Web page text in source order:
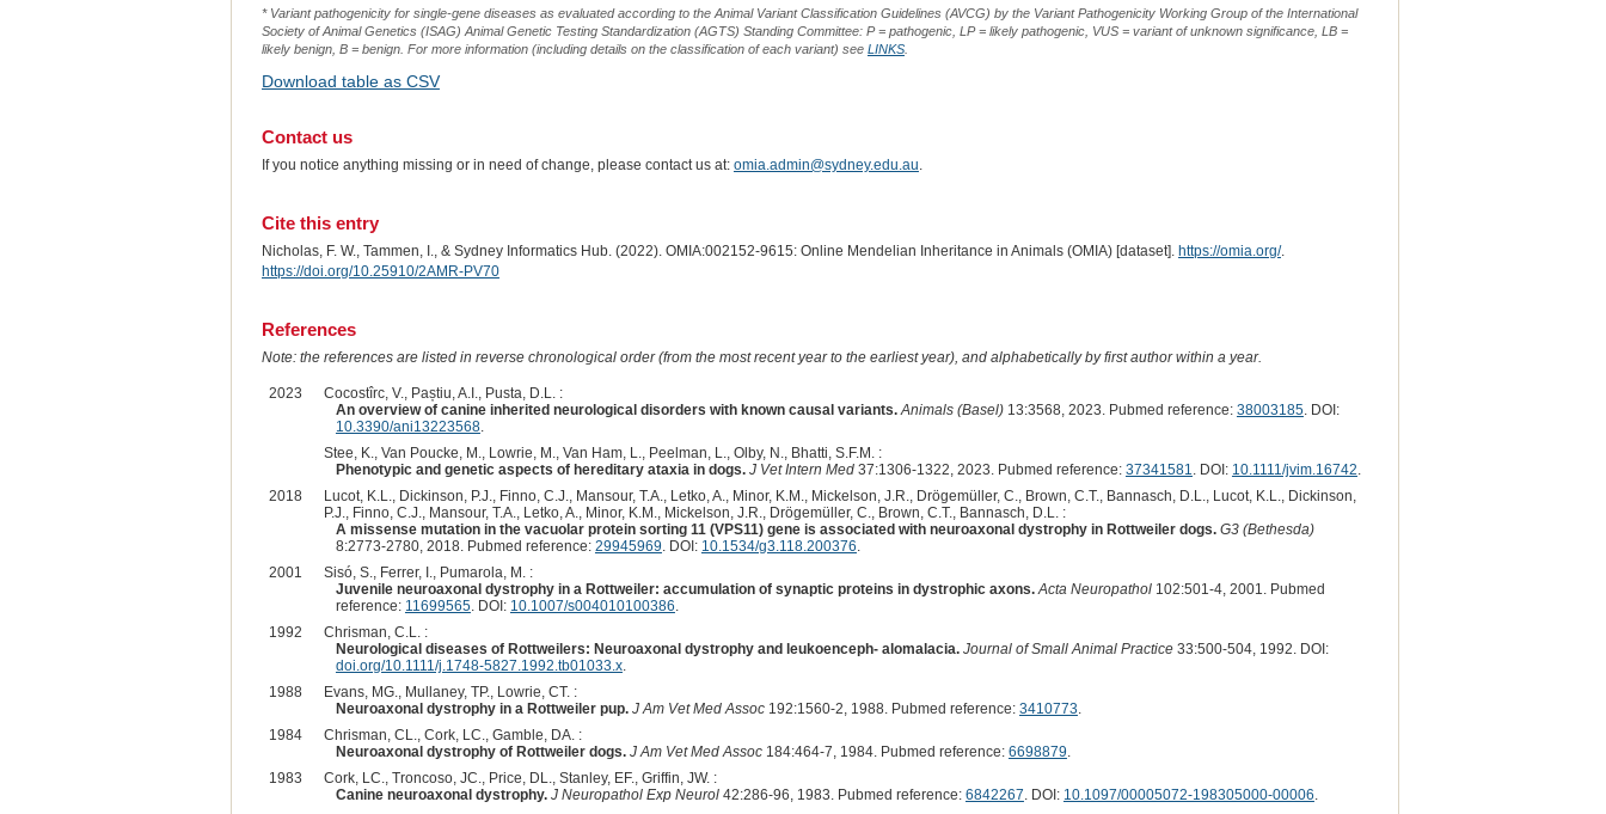
* Variant pathogenicity for single-gene diseases as evaluated according to the Animal Variant Classification Guidelines (AVCG) by the Variant Pathogenicity Working Group of the International
Society of Animal Genetics (ISAG) Animal Genetic Testing Standardization (AGTS) Standing Committee: P = pathogenic, LP = likely pathogenic, VUS = variant of unknown significance, LB =
likely benign, B = benign. For more information (including details on the classification of each variant) see LINKS.
Download table as CSV
Contact us
If you notice anything missing or in need of change, please contact us at: omia.admin@sydney.edu.au.
Cite this entry
Nicholas, F. W., Tammen, I., & Sydney Informatics Hub. (2022). OMIA:002152-9615: Online Mendelian Inheritance in Animals (OMIA) [dataset]. https://omia.org/.
https://doi.org/10.25910/2AMR-PV70
References
Note: the references are listed in reverse chronological order (from the most recent year to the earliest year), and alphabetically by first author within a year.
2023
Cocostîrc, V., Paștiu, A.I., Pusta, D.L. :
An overview of canine inherited neurological disorders with known causal variants. Animals (Basel)13:3568, 2023. Pubmed reference: 38003185. DOI:
10.3390/ani13223568.
Stee, K., Van Poucke, M., Lowrie, M., Van Ham, L., Peelman, L., Olby, N., Bhatti, S.F.M. :
Phenotypic and genetic aspects of hereditary ataxia in dogs. J Vet Intern Med37:1306-1322, 2023. Pubmed reference: 37341581. DOI: 10.1111/jvim.16742.
2018
Lucot, K.L., Dickinson, P.J., Finno, C.J., Mansour, T.A., Letko, A., Minor, K.M., Mickelson, J.R., Drögemüller, C., Brown, C.T., Bannasch, D.L., Lucot, K.L., Dickinson,
P.J., Finno, C.J., Mansour, T.A., Letko, A., Minor, K.M., Mickelson, J.R., Drögemüller, C., Brown, C.T., Bannasch, D.L. :
A missense mutation in the vacuolar protein sorting 11 (VPS11) gene is associated with neuroaxonal dystrophy in Rottweiler dogs. G3 (Bethesda)
8:2773-2780, 2018. Pubmed reference: 29945969. DOI: 10.1534/g3.118.200376.
2001
Sisó, S., Ferrer, I., Pumarola, M. :
Juvenile neuroaxonal dystrophy in a Rottweiler: accumulation of synaptic proteins in dystrophic axons. Acta Neuropathol102:501-4, 2001. Pubmed
reference: 11699565. DOI: 10.1007/s004010100386.
1992
Chrisman, C.L. :
Neurological diseases of Rottweilers: Neuroaxonal dystrophy and leukoenceph- alomalacia. Journal of Small Animal Practice33:500-504, 1992. DOI:
doi.org/10.1111/j.1748-5827.1992.tb01033.x.
1988
Evans, MG., Mullaney, TP., Lowrie, CT. :
Neuroaxonal dystrophy in a Rottweiler pup. J Am Vet Med Assoc192:1560-2, 1988. Pubmed reference: 3410773.
1984
Chrisman, CL., Cork, LC., Gamble, DA. :
Neuroaxonal dystrophy of Rottweiler dogs. J Am Vet Med Assoc184:464-7, 1984. Pubmed reference: 6698879.
1983
Cork, LC., Troncoso, JC., Price, DL., Stanley, EF., Griffin, JW. :
Canine neuroaxonal dystrophy. J Neuropathol Exp Neurol42:286-96, 1983. Pubmed reference: 6842267. DOI: 10.1097/00005072-198305000-00006.